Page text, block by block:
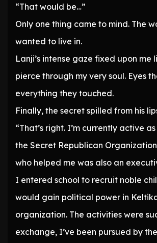
“That would be…”
Only one thing came to mind. The
wanted to live in.
Lanji’s intense gaze fixed upon me
pierce through my very soul. Eyes
everything they touched.
Finally, the secret spilled from his
“That’s right. I’m currently active
the Secret Republican
who helped me was also an
I entered school to recruit noble
would gain political power in
organization. The activities were
exchange, I’ve been pursued by